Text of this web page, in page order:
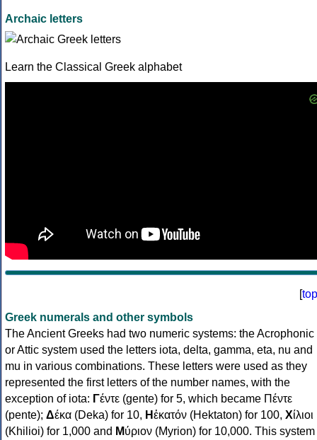
Archaic letters
Learn the Classical Greek alphabet
[top
Greek numerals and other symbols
The Ancient Greeks had two numeric systems: the Acrophonic
or Attic system used the letters iota, delta, gamma, eta, nu and
mu in various combinations. These letters were used as they
represented the first letters of the number names, with the
exception of iota: Γέντε (gente) for 5, which became Πέντε
(pente); Δέκα (Deka) for 10, Ηἑκατόν (Hektaton) for 100, Χίλιοι
(Khilioi) for 1,000 and Μύριον (Myrion) for 10,000. This system